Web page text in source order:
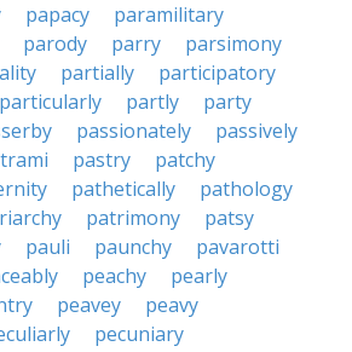
papacy
paramilitary
parody parry
parsimony
partially
participatory
particularly partly
party
passionately
passively
pastry
patchy
pathetically
pathology
patrimony
patsy
pauli paunchy
pavarotti
peachy
pearly
peavey
peavy
pecuniary